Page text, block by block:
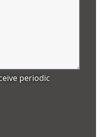
periodic